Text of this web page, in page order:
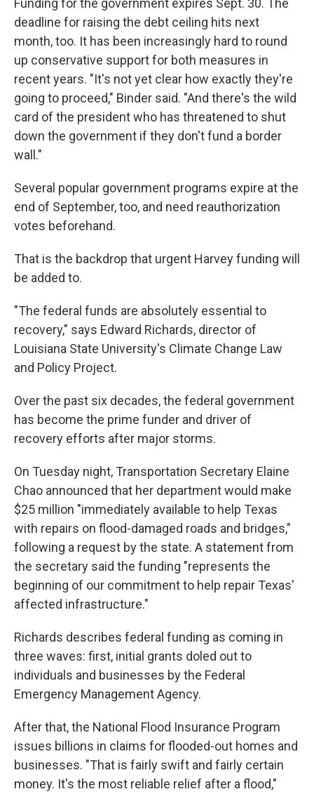
deadline for raising the debt ceiling hits next
month, too. It has been increasingly hard to round
up conservative support for both measures in
recent years. "It's not yet clear how exactly they're
going to proceed," Binder said. "And there's the wild
card of the president who has threatened to shut
down the government if they don't fund a border
wall."
Several popular government programs expire at the
end of September, too, and need reauthorization
votes beforehand.
That is the backdrop that urgent Harvey funding will
be added to.
"The federal funds are absolutely essential to
recovery," says Edward Richards, director of
Louisiana State University's Climate Change Law
and Policy Project.
Over the past six decades, the federal government
has become the prime funder and driver of
recovery efforts after major storms.
On Tuesday night, Transportation Secretary Elaine
Chao announced that her department would make
$25 million "immediately available to help Texas
with repairs on flood-damaged roads and bridges,"
following a request by the state. A statement from
the secretary said the funding "represents the
beginning of our commitment to help repair Texas'
affected infrastructure."
Richards describes federal funding as coming in
three waves: first, initial grants doled out to
individuals and businesses by the Federal
Emergency Management Agency.
After that, the National Flood Insurance Program
issues billions in claims for flooded-out homes and
businesses. "That is fairly swift and fairly certain
money. It's the most reliable relief after a flood,"